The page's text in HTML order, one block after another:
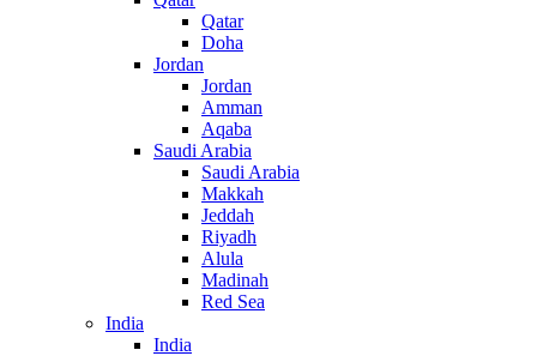
Qatar
Doha
Jordan
Jordan
Amman
Aqaba
Saudi Arabia
Saudi Arabia
Makkah
Jeddah
Riyadh
Alula
Madinah
Red Sea
India
India